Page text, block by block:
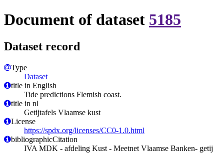
Document of dataset 5185
Dataset record
Type
Dataset
title in English
Tide predictions Flemish coast.
title in nl
Getijtafels Vlaamse kust
License
https://spdx.org/licenses/CC0-1.0.html
bibliographicCitation
IVA MDK - afdeling Kust - Meetnet Vlaamse Banken- getij